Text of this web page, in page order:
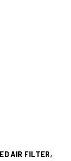
AIR FILTER,